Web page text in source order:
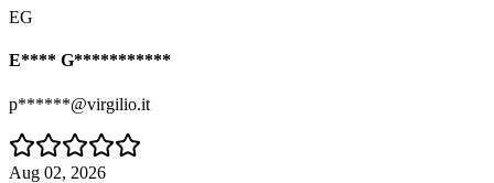
EG
E**** G***********
p******@virgilio.it
Aug 02, 2026